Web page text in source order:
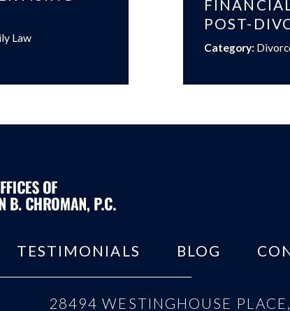
Law
POST-
Category:
TESTIMONIALS BLOG
28494 WESTINGHOUSE